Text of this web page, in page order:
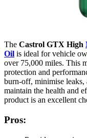
The Castrol GTX High
Oil is ideal for vehicle
over 75,000 miles. This
protection and
burn-off, minimise
maintain the health and
product is an excellent
Pros: